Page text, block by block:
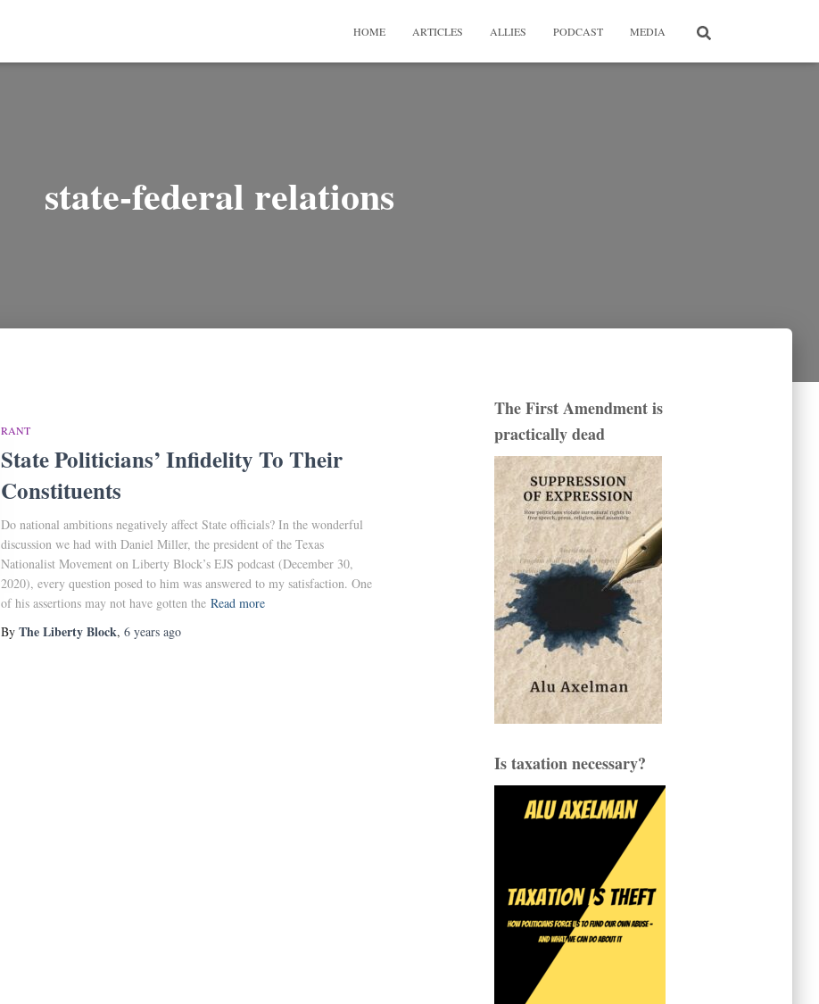
HOME ARTICLES ALLIES PODCAST MEDIA
state-federal relations
RANT
State Politicians’ Infidelity To Their
Constituents
Do national ambitions negatively affect State officials? In the wonderful
discussion we had with Daniel Miller, the president of the Texas
Nationalist Movement on Liberty Block’s EJS podcast (December 30,
2020), every question posed to him was answered to my satisfaction. One
of his assertions may not have gotten the Read more
By The Liberty Block, 6 years ago
The First Amendment is
practically dead
Is taxation necessary?